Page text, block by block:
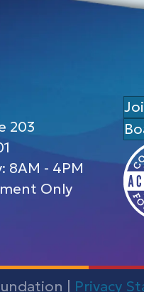
203
8AM - 4PM
Only
| Privacy